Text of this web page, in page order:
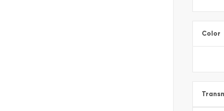
Color